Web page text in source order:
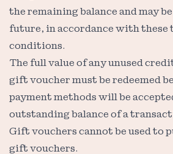
the remaining balance and may
future, in accordance with these
conditions.
The full value of any unused
gift voucher must be redeemed
payment methods will be
outstanding balance of a
Gift vouchers cannot be used to
gift vouchers.